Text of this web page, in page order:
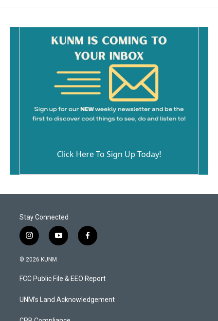
o
Click Here To Sign Up Today!
Stay Connected
i
n
s
a
g
a
y
o
u
b
f
a
b
o
k
© 2026 KUNM
FCC Public File & EEO Report
UNM's Land Acknowledgement